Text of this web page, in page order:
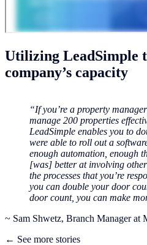
Utilizing LeadSimple
company’s capacity
“If you’re a property
manage 200 properties
LeadSimple enables you to
were able to roll out a
enough automation, enough
[was] better at involving
the processes that you’re
you can double your door
door count, you can make
~ Sam Shwetz, Branch Manager at
← See more stories